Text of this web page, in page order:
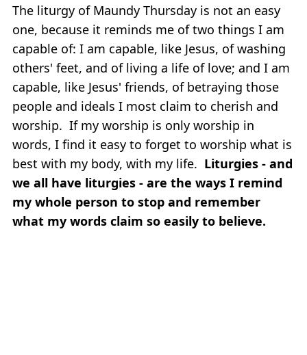
The liturgy of Maundy Thursday is not an easy
one, because it reminds me of two things I am
capable of: I am capable, like Jesus, of washing
others' feet, and of living a life of love; and I am
capable, like Jesus' friends, of betraying those
people and ideals I most claim to cherish and
worship. If my worship is only worship in
words, I find it easy to forget to worship what is
best with my body, with my life. Liturgies - and
we all have liturgies - are the ways I remind
my whole person to stop and remember
what my words claim so easily to believe.